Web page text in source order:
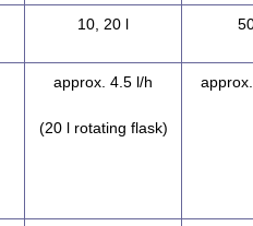
10, 20 l
approx. 4.5 l/h
(20 l rotating flask)